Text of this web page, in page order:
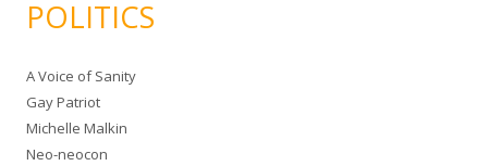
POLITICS
A Voice of Sanity
Gay Patriot
Michelle Malkin
Neo-neocon